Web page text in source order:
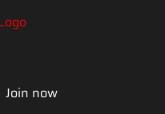
Join now